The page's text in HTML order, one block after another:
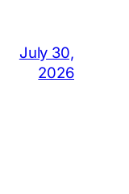
July 30,
2026